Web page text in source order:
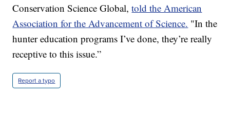
Conservation Science Global,told the American
Association for the Advancement of Science. "In the
hunter education programs I’ve done, they’re really
receptive to this issue.”
Report a typo